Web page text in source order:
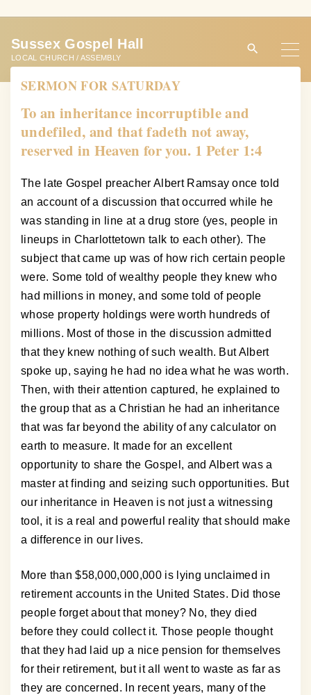
t
Sussex Gospel Hall
LOCAL CHURCH / ASSEMBLY
SERMON FOR SATURDAY
To an inheritance incorruptible and
undefiled, and that fadeth not away,
reserved in Heaven for you. 1 Peter 1:4
The late Gospel preacher Albert Ramsay once told
an account of a discussion that occurred while he
was standing in line at a drug store (yes, people in
lineups in Charlottetown talk to each other). The
subject that came up was of how rich certain people
were. Some told of wealthy people they knew who
had millions in money, and some told of people
whose property holdings were worth hundreds of
millions. Most of those in the discussion admitted
that they knew nothing of such wealth. But Albert
spoke up, saying he had no idea what he was worth.
Then, with their attention captured, he explained to
the group that as a Christian he had an inheritance
that was far beyond the ability of any calculator on
earth to measure. It made for an excellent
opportunity to share the Gospel, and Albert was a
master at finding and seizing such opportunities. But
our inheritance in Heaven is not just a witnessing
tool, it is a real and powerful reality that should make
a difference in our lives.
More than $58,000,000,000 is lying unclaimed in
retirement accounts in the United States. Did those
people forget about that money? No, they died
before they could collect it. Those people thought
that they had laid up a nice pension for themselves
for their retirement, but it all went to waste as far as
they are concerned. In recent years, many of the